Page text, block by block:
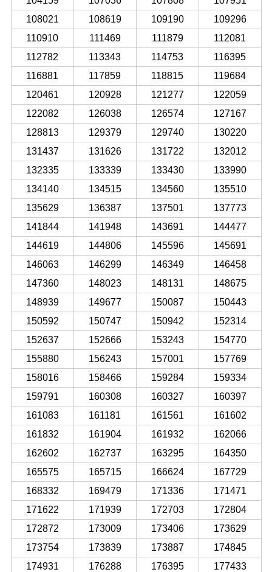
108021
108619 109190
109296
110910
111469 111879
112081
112782
113343 114753
116395
116881
117859 118815
119684
120461
120928 121277
122059
122082
126038 126574
127167
128813
129379 129740
130220
131437
131626 131722
132012
132335
133339 133430
133990
134140
134515 134560
135510
135629
136387 137501
137773
141844
141948 143691
144477
144619
144806 145596
145691
146063
146299 146349
146458
147360
148023 148131
148675
148939
149677 150087
150443
150592
150747 150942
152314
152637
152666 153243
154770
155880
156243 157001
157769
158016
158466 159284
159334
159791
160308 160327
160397
161083
161181 161561
161602
161832
161904 161932
162066
162602
162737 163295
164350
165575
165715 166624
167729
168332
169479 171336
171471
171622
171939 172703
172804
172872
173009 173406
173629
173754
173839 173887
174845
174931
176288 176395
177433